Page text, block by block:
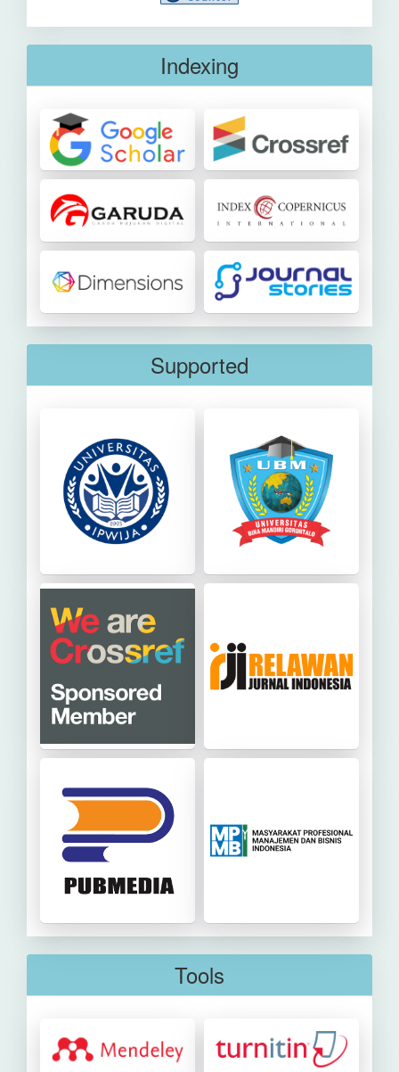
Indexing
Supported
Tools